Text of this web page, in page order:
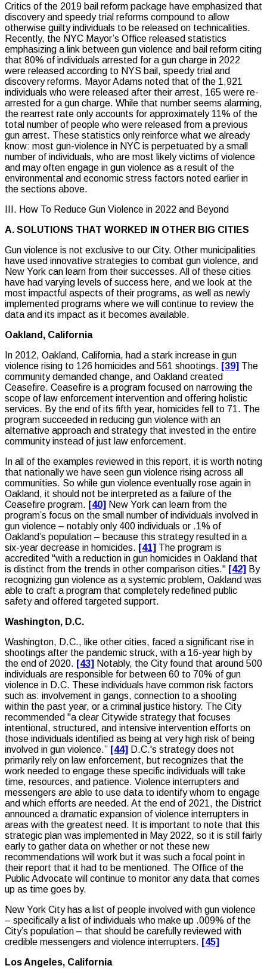
Critics of the 2019 bail reform package have emphasized that
discovery and speedy trial reforms compound to allow
otherwise guilty individuals to be released on technicalities.
Recently, the NYC Mayor’s Office released statistics
emphasizing a link between gun violence and bail reform citing
that 80% of individuals arrested for a gun charge in 2022
were released according to NYS bail, speedy trial and
discovery reforms. Mayor Adams noted that of the 1,921
individuals who were released after their arrest, 165 were re-
arrested for a gun charge. While that number seems alarming,
the rearrest rate only accounts for approximately 11% of the
total number of people who were released from a previous
gun arrest. These statistics only reinforce what we already
know: most gun-violence in NYC is perpetuated by a small
number of individuals, who are most likely victims of violence
and may often engage in gun violence as a result of the
environmental and economic stress factors noted earlier in
the sections above.
III. How To Reduce Gun Violence in 2022 and Beyond
A. SOLUTIONS THAT WORKED IN OTHER BIG CITIES
Gun violence is not exclusive to our City. Other municipalities
have used innovative strategies to combat gun violence, and
New York can learn from their successes. All of these cities
have had varying levels of success here, and we look at the
most impactful aspects of their programs, as well as newly
implemented programs where we will continue to review the
data and its impact as it becomes available.
Oakland, California
In 2012, Oakland, California, had a stark increase in gun
violence rising to 126 homicides and 561 shootings. [39] The
community demanded change, and Oakland created
Ceasefire. Ceasefire is a program focused on narrowing the
scope of law enforcement intervention and offering holistic
services. By the end of its fifth year, homicides fell to 71. The
program succeeded in reducing gun violence with an
alternative approach and strategy that invested in the entire
community instead of just law enforcement.
In all of the examples reviewed in this report, it is worth noting
that nationally we have seen gun violence rising across all
communities. So while gun violence eventually rose again in
Oakland, it should not be interpreted as a failure of the
Ceasefire program. [40] New York can learn from the
program’s focus on the small number of individuals involved in
gun violence – notably only 400 individuals or .1% of
Oakland’s population – because this strategy resulted in a
six-year decrease in homicides. [41] The program is
accredited "with a reduction in gun homicides in Oakland that
is distinct from the trends in other comparison cities." [42] By
recognizing gun violence as a systemic problem, Oakland was
able to craft a program that completely redefined public
safety and offered targeted support.
Washington, D.C.
Washington, D.C., like other cities, faced a significant rise in
shootings after the pandemic struck, with a 16-year high by
the end of 2020. [43] Notably, the City found that around 500
individuals are responsible for between 60 to 70% of gun
violence in D.C. These individuals have common risk factors
such as: involvement in gangs, connection to a shooting
within the past year, or a criminal justice history. The City
recommended "a clear Citywide strategy that focuses
intentional, structured, and intensive intervention efforts on
those individuals identified as being at very high risk of being
involved in gun violence.” [44] D.C.'s strategy does not
primarily rely on law enforcement, but recognizes that the
work needed to engage these specific individuals will take
time, resources, and patience. Violence interrupters and
messengers are able to use data to identify whom to engage
and which efforts are needed. At the end of 2021, the District
announced a dramatic expansion of violence interrupters in
areas with the greatest need. It is important to note that this
strategic plan was implemented in May 2022, so it is still fairly
early to gather data on whether or not these new
recommendations will work but it was such a focal point in
their report that it had to be mentioned. The Office of the
Public Advocate will continue to monitor any data that comes
up as time goes by.
New York City has a list of people involved with gun violence
– specifically a list of individuals who make up .009% of the
City’s population – that should be carefully reviewed with
credible messengers and violence interrupters. [45]
Los Angeles, California